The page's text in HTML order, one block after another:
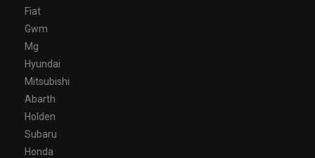
Fiat
Gwm
Mg
Hyundai
Mitsubishi
Abarth
Holden
Subaru
Honda